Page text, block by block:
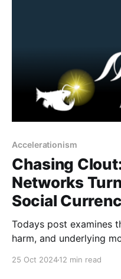
Accelerationism
Chasing
Networks
Social
Todays post examines
harm, and underlying
25 Oct 202412 min read